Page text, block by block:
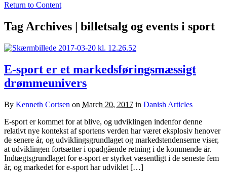
Return to Content
Tag Archives | billetsalg og events i sport
E-sport er et markedsføringsmæssigt
drømmeunivers
By Kenneth Cortsen on March 20, 2017 in Danish Articles
E-sport er kommet for at blive, og udviklingen indenfor denne
relativt nye kontekst af sportens verden har været eksplosiv henover
de senere år, og udviklingsgrundlaget og markedstendenserne viser,
at udviklingen fortsætter i opadgående retning i de kommende år.
Indtægtsgrundlaget for e-sport er styrket væsentligt i de seneste fem
år, og markedet for e-sport har udviklet […]